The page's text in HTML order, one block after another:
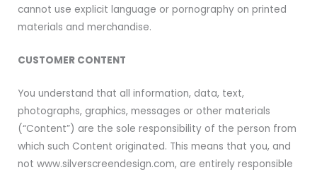
cannot use explicit language or pornography on printed
materials and merchandise.
CUSTOMER CONTENT
You understand that all information, data, text,
photographs, graphics, messages or other materials
(“Content”) are the sole responsibility of the person from
which such Content originated. This means that you, and
not www.silverscreendesign.com, are entirely responsible